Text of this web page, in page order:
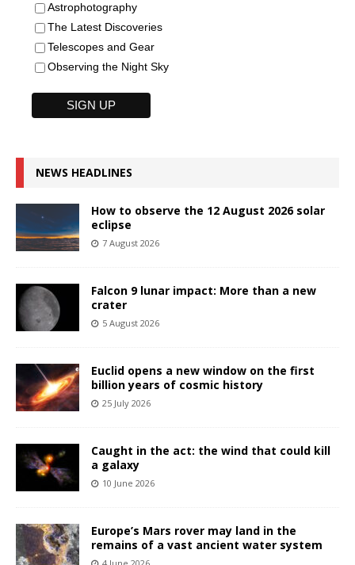
Astrophotography
The Latest Discoveries
Telescopes and Gear
Observing the Night Sky
NEWS HEADLINES
How to observe the 12 August 2026 solar
eclipse
7 August 2026
Falcon 9 lunar impact: More than a new
crater
5 August 2026
Euclid opens a new window on the first
billion years of cosmic history
25 July 2026
Caught in the act: the wind that could kill
a galaxy
10 June 2026
Europe’s Mars rover may land in the
remains of a vast ancient water system